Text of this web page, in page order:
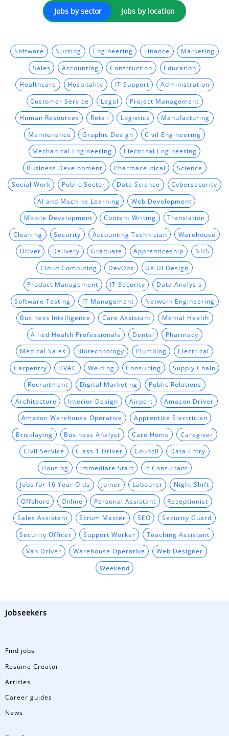
Jobs by sector Jobs by location
Software Nursing Engineering Finance Marketing
Sales Accounting Construction Education
Healthcare Hospitality IT Support Administration
Customer Service Legal Project Management
Human Resources Retail Logistics Manufacturing
Maintenance Graphic Design Civil Engineering
Mechanical Engineering Electrical Engineering
Business Development Pharmaceutical Science
Social Work Public Sector Data Science Cybersecurity
AI and Machine Learning Web Development
Mobile Development Content Writing Translation
Cleaning Security Accounting Technician Warehouse
Driver Delivery Graduate Apprenticeship NHS
Cloud Computing DevOps UX UI Design
Product Management IT Security Data Analysis
Software Testing IT Management Network Engineering
Business Intelligence Care Assistant Mental Health
Allied Health Professionals Dental Pharmacy
Medical Sales Biotechnology Plumbing Electrical
Carpentry HVAC Welding Consulting Supply Chain
Recruitment Digital Marketing Public Relations
Architecture Interior Design Airport Amazon Driver
Amazon Warehouse Operative Apprentice Electrician
Bricklaying Business Analyst Care Home Caregiver
Civil Service Class 1 Driver Council Data Entry
Housing Immediate Start It Consultant
Jobs for 16 Year Olds Joiner Labourer Night Shift
Offshore Online Personal Assistant Receptionist
Sales Assistant Scrum Master SEO Security Guard
Security Officer Support Worker Teaching Assistant
Van Driver Warehouse Operative Web Designer
Weekend
Jobseekers
Find jobs
Resume Creator
Articles
Career guides
News